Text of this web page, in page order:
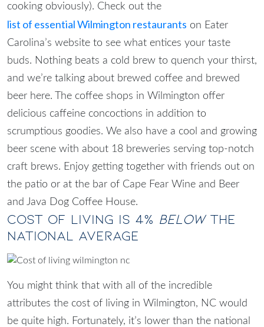
cooking obviously). Check out the
list of essential Wilmington restaurants on Eater
Carolina’s website to see what entices your taste
buds. Nothing beats a cold brew to quench your thirst,
and we’re talking about brewed coffee and brewed
beer here. The coffee shops in Wilmington offer
delicious caffeine concoctions in addition to
scrumptious goodies. We also have a cool and growing
beer scene with about 18 breweries serving top-notch
craft brews. Enjoy getting together with friends out on
the patio or at the bar of Cape Fear Wine and Beer
and Java Dog Coffee House.
Cost of Living Is 4% Belowthe
National Average
You might think that with all of the incredible
attributes the cost of living in Wilmington, NC would
be quite high. Fortunately, it’s lower than the national